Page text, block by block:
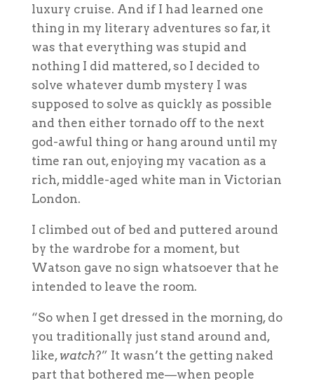
luxury cruise. And if I had learned one
thing in my literary adventures so far, it
was that everything was stupid and
nothing I did mattered, so I decided to
solve whatever dumb mystery I was
supposed to solve as quickly as possible
and then either tornado off to the next
god-awful thing or hang around until my
time ran out, enjoying my vacation as a
rich, middle-aged white man in Victorian
London.
I climbed out of bed and puttered around
by the wardrobe for a moment, but
Watson gave no sign whatsoever that he
intended to leave the room.
“So when I get dressed in the morning, do
you traditionally just stand around and,
like, watch?” It wasn’t the getting naked
part that bothered me—when people